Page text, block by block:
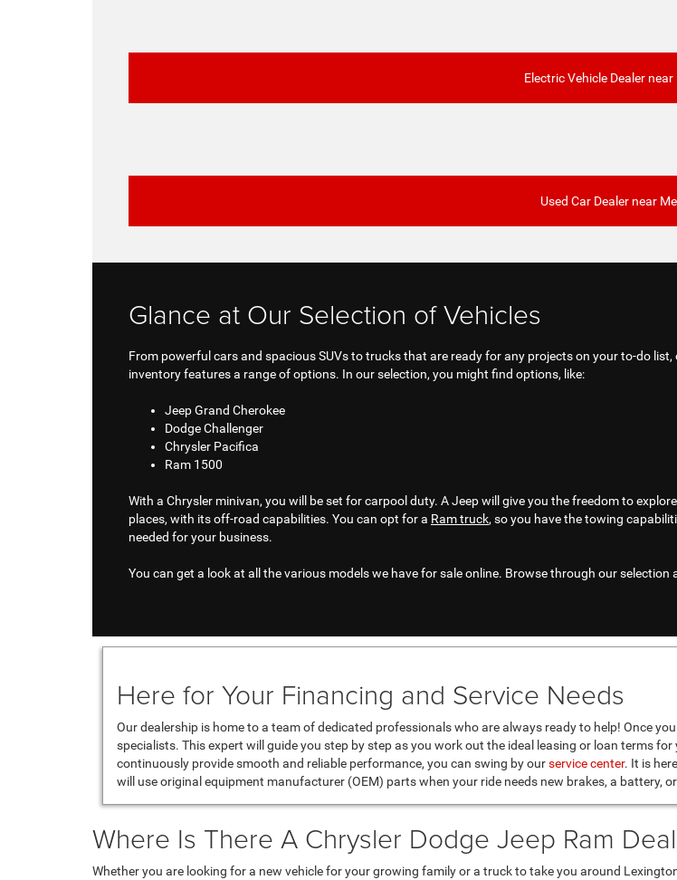
Electric Vehicle Dealer near
Used Car Dealer near Me
Glance at Our Selection of Vehicles
From powerful cars and spacious SUVs to trucks that are ready for any projects on your to-do list,
inventory features a range of options. In our selection, you might find options, like:
Jeep Grand Cherokee
Dodge Challenger
Chrysler Pacifica
Ram 1500
With a Chrysler minivan, you will be set for carpool duty. A Jeep will give you the freedom to
places, with its off-road capabilities. You can opt for a Ram truck, so you have the towing
needed for your business.
You can get a look at all the various models we have for sale online. Browse through our
Here for Your Financing and Service Needs
Our dealership is home to a team of dedicated professionals who are always ready to help! Once
specialists. This expert will guide you step by step as you work out the ideal leasing or loan terms
continuously provide smooth and reliable performance, you can swing by ourservice center. It is
will use original equipment manufacturer (OEM) parts when your ride needs new brakes, a battery,
Where Is There A Chrysler Dodge Jeep Ram
Whether you are looking for a new vehicle for your growing family or a truck to take you around